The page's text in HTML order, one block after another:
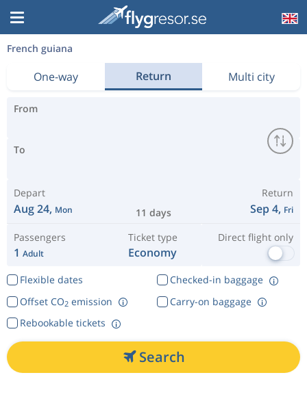
French guiana
One-way Return Multi city
From
To
Depart
Aug 24, Mon 11 days
Return
Sep 4, Fri
Passengers
1 Adult
Ticket type
Economy
Direct flight only
Flexible dates
Checked-in baggage
Offset CO2emission
Rebookable tickets
Carry-on baggage
Search